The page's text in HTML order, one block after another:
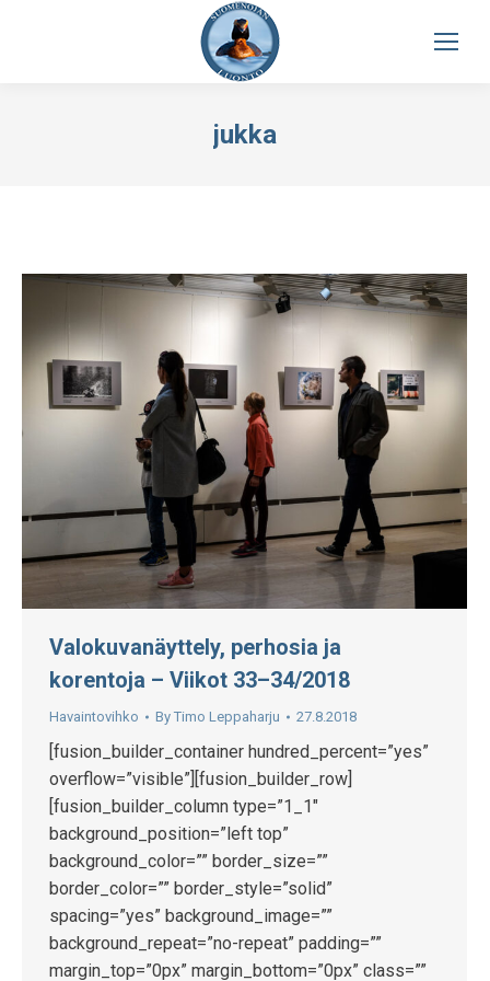
jukka
Valokuvanäyttely, perhosia ja
korentoja – Viikot 33–34/2018
Havaintovihko By Timo Leppaharju 27.8.2018
[fusion_builder_container hundred_percent=”yes”
overflow=”visible”][fusion_builder_row]
[fusion_builder_column type=”1_1″
background_position=”left top”
background_color=”” border_size=””
border_color=”” border_style=”solid”
spacing=”yes” background_image=””
background_repeat=”no-repeat” padding=””
margin_top=”0px” margin_bottom=”0px” class=””